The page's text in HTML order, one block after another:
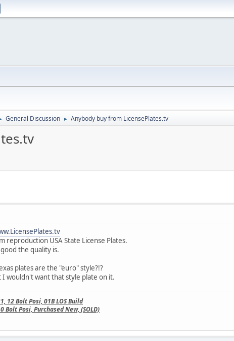
General Discussion ► Anybody buy from LicensePlates.tv
reproduction USA State License Plates.
the quality is.
plates are the "euro" style?!?
I wouldn't want that style plate on it.
12 Bolt Posi, 01B LOS Build
Bolt Posi, Purchased New, (SOLD)